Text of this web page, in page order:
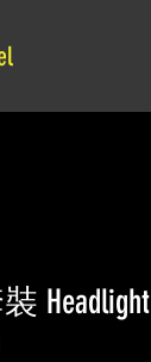
Headlight